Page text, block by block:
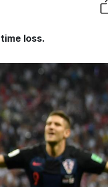
loss.